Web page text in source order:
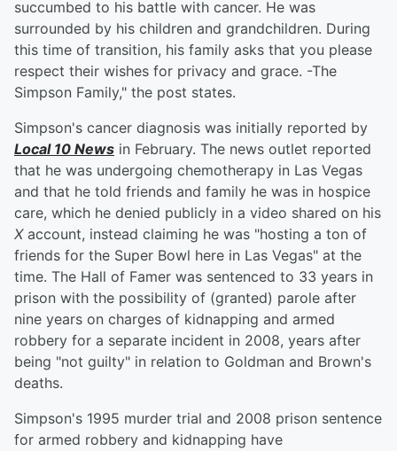
succumbed to his battle with cancer. He was
surrounded by his children and grandchildren. During
this time of transition, his family asks that you please
respect their wishes for privacy and grace. -The
Simpson Family," the post states.
Simpson's cancer diagnosis was initially reported by
Local 10 News in February. The news outlet reported
that he was undergoing chemotherapy in Las Vegas
and that he told friends and family he was in hospice
care, which he denied publicly in a video shared on his
Xaccount, instead claiming he was "hosting a ton of
friends for the Super Bowl here in Las Vegas" at the
time. The Hall of Famer was sentenced to 33 years in
prison with the possibility of (granted) parole after
nine years on charges of kidnapping and armed
robbery for a separate incident in 2008, years after
being "not guilty" in relation to Goldman and Brown's
deaths.
Simpson's 1995 murder trial and 2008 prison sentence
for armed robbery and kidnapping have